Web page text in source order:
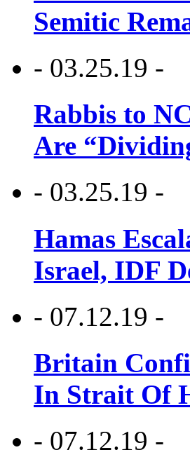
Semitic
- 03.25.19 -
Rabbis to
Are
- 03.25.19 -
Hamas
Israel, IDF
- 07.12.19 -
Britain
In Strait Of
- 07.12.19 -